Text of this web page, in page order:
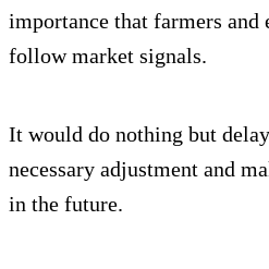
importance that farmers and
follow market signals.
It would do nothing but
necessary adjustment and
in the future.